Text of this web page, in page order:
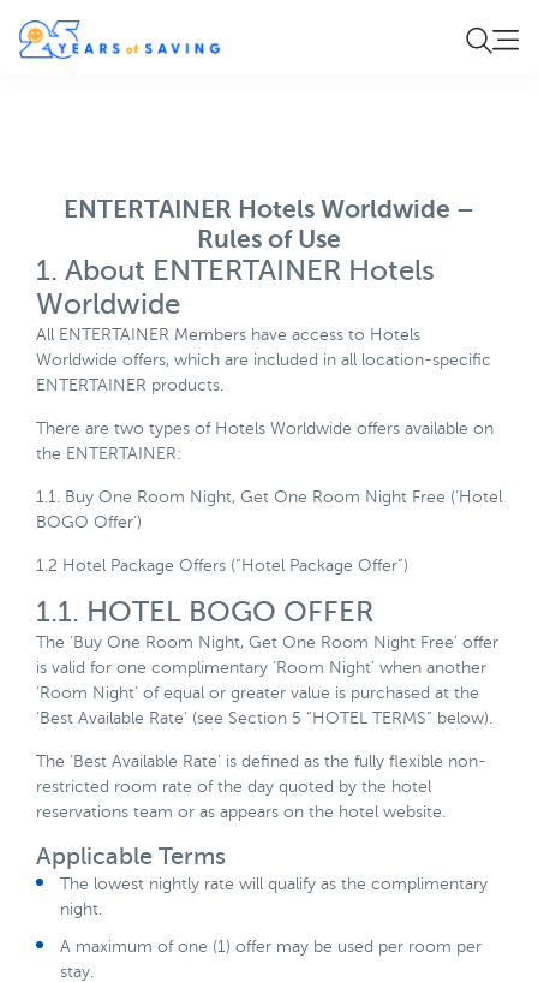
ENTERTAINER Hotels Worldwide –
Rules of Use
1. About ENTERTAINER Hotels
Worldwide
All ENTERTAINER Members have access to Hotels
Worldwide offers, which are included in all location-specific
ENTERTAINER products.
There are two types of Hotels Worldwide offers available on
the ENTERTAINER:
1.1. Buy One Room Night, Get One Room Night Free (‘Hotel
BOGO Offer’)
1.2 Hotel Package Offers (“Hotel Package Offer”)
1.1. HOTEL BOGO OFFER
The ‘Buy One Room Night, Get One Room Night Free’ offer
is valid for one complimentary ‘Room Night’ when another
‘Room Night’ of equal or greater value is purchased at the
‘Best Available Rate’ (see Section 5 “HOTEL TERMS” below).
The ‘Best Available Rate’ is defined as the fully flexible non-
restricted room rate of the day quoted by the hotel
reservations team or as appears on the hotel website.
Applicable Terms
The lowest nightly rate will qualify as the complimentary
night.
A maximum of one (1) offer may be used per room per
stay.